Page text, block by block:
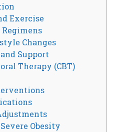
Exercise
Changes
Support
Therapy (CBT)
Obesity